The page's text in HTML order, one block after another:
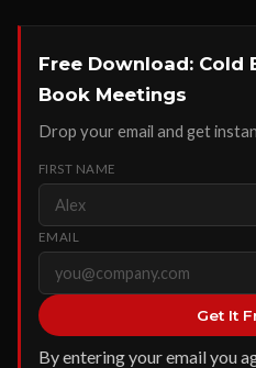
Free Download: Cold
Book Meetings
Drop your email and get
FIRST NAME
EMAIL
Get It
By entering your email you